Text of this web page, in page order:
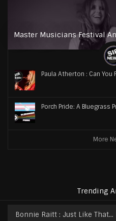
Master Musicians Festival
Paula Atherton : Can You
Porch Pride: A Bluegrass
More
Trending
Bonnie Raitt : Just Like That…